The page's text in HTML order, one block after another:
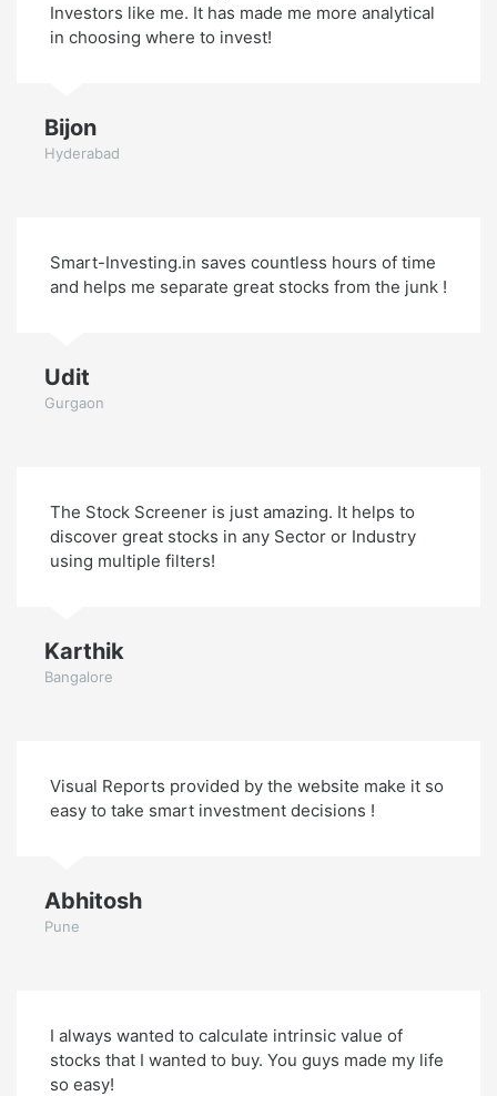
Investors like me. It has made me more analytical
in choosing where to invest!
Bijon
Hyderabad
Smart-Investing.in saves countless hours of time
and helps me separate great stocks from the junk !
Udit
Gurgaon
The Stock Screener is just amazing. It helps to
discover great stocks in any Sector or Industry
using multiple filters!
Karthik
Bangalore
Visual Reports provided by the website make it so
easy to take smart investment decisions !
Abhitosh
Pune
I always wanted to calculate intrinsic value of
stocks that I wanted to buy. You guys made my life
so easy!